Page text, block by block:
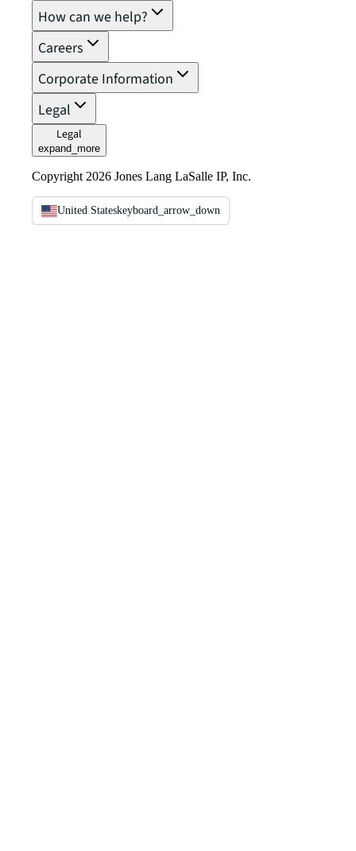
How can we help?
Careers
Corporate Information
Legal
Legal
expand_more
Copyright 2026 Jones Lang LaSalle IP, Inc.
United Stateskeyboard_arrow_down